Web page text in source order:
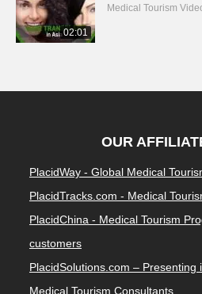
02:01
Medical Tourism
OUR
PlacidWay - Global Medical
PlacidTracks.com - Medical
PlacidChina - Medical Tourism
customers
PlacidSolutions.com – Presenting
Medical Tourism Consultants